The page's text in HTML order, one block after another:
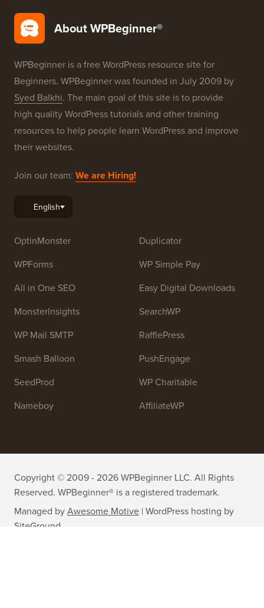
About WPBeginner®
WPBeginner is a free WordPress resource site for
Beginners. WPBeginner was founded in July 2009 by
Syed Balkhi. The main goal of this site is to provide
high quality WordPress tutorials and other training
resources to help people learn WordPress and improve
their websites.
Join our team: We are Hiring!
OptinMonster
WPForms
All in One SEO
MonsterInsights
WP Mail SMTP
Smash Balloon
SeedProd
Nameboy
Duplicator
WP Simple Pay
Easy Digital Downloads
SearchWP
RafflePress
PushEngage
WP Charitable
AffiliateWP
Copyright © 2009 - 2026 WPBeginner LLC. All Rights
Reserved. WPBeginner® is a registered trademark.
Managed byAwesome Motive | WordPress hosting by
SiteGround